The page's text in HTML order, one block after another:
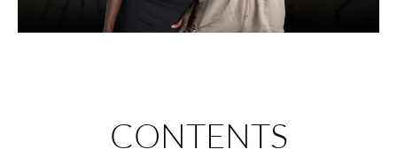
CONTENTS